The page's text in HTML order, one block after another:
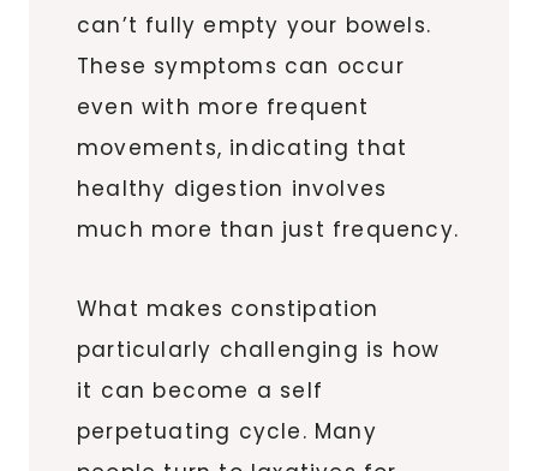
can’t fully empty your bowels.
These symptoms can occur
even with more frequent
movements, indicating that
healthy digestion involves
much more than just frequency.
What makes constipation
particularly challenging is how
it can become a self
perpetuating cycle. Many